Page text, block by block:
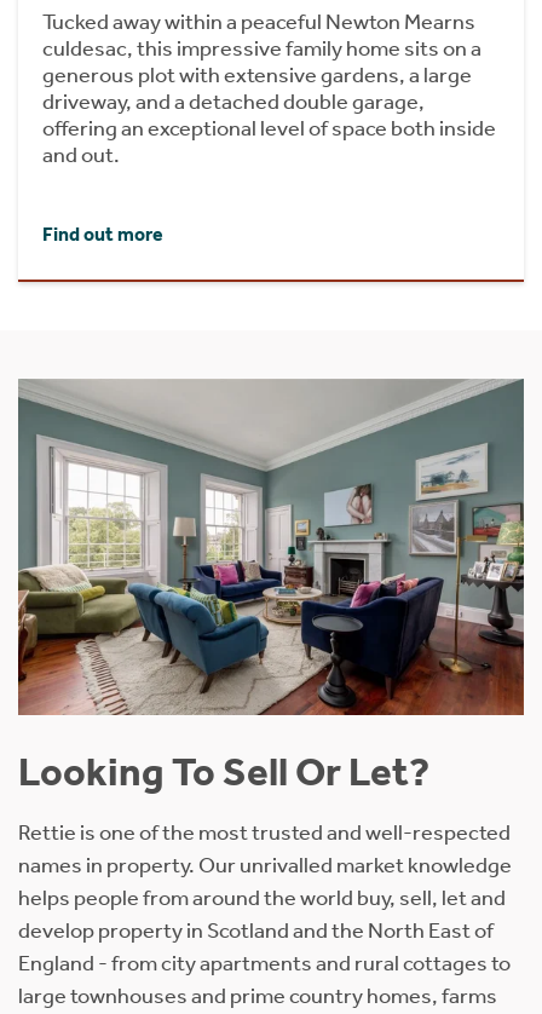
Tucked away within a peaceful Newton Mearns
culdesac, this impressive family home sits on a
generous plot with extensive gardens, a large
driveway, and a detached double garage,
offering an exceptional level of space both inside
and out.
Find out more
Looking To Sell Or Let?
Rettie is one of the most trusted and well-respected
names in property. Our unrivalled market knowledge
helps people from around the world buy, sell, let and
develop property in Scotland and the North East of
England - from city apartments and rural cottages to
large townhouses and prime country homes, farms